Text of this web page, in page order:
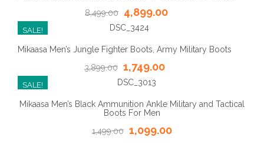
8,499.00
4,899.00
SALE!
Mikaasa Men’s Jungle Fighter Boots, Army Military Boots
3,899.00 1,749.00
SALE!
Mikaasa Men’s Black Ammunition Ankle Military and Tactical
Boots For Men
1,499.00 1,099.00